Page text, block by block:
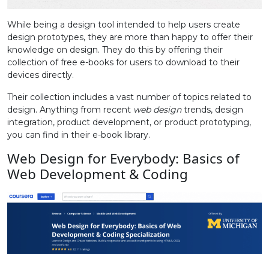
While being a design tool intended to help users create
design prototypes, they are more than happy to offer their
knowledge on design. They do this by offering their
collection of free e-books for users to download to their
devices directly.
Their collection includes a vast number of topics related to
design. Anything from recent web designtrends, design
integration, product development, or product prototyping,
you can find in their e-book library.
Web Design for Everybody: Basics of
Web Development & Coding